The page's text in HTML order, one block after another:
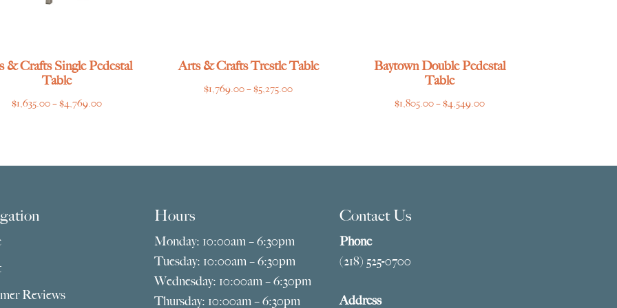
& Crafts Single Pedestal
Table
$1,635.00–$4,769.00Price
Arts & Crafts Trestle Table
$1,769.00–$5,275.00Price
Baytown Double Pedestal
Table
$1,805.00–$4,549.00Price
Reviews
Hours
Monday: 10:00am – 6:30pm
Tuesday: 10:00am – 6:30pm
Wednesday: 10:00am – 6:30pm
Thursday: 10:00am – 6:30pm
Contact Us
Phone
(218) 525-0700
Address